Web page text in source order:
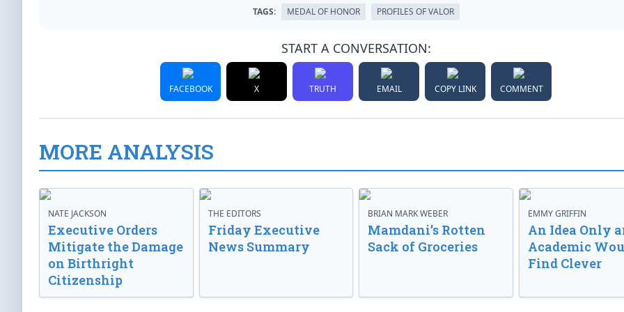
TAGS: MEDAL OF HONOR PROFILES OF VALOR
START A CONVERSATION:
FACEBOOK X TRUTH EMAIL COPY LINK COMMENT
MORE ANALYSIS
NATE JACKSON
Executive Orders
Mitigate the Damage
on Birthright
Citizenship
THE EDITORS
Friday Executive
News Summary
BRIAN MARK WEBER
Mamdani’s Rotten
Sack of Groceries
EMMY GRIFFIN
An Idea Only
Academic
Find Clever